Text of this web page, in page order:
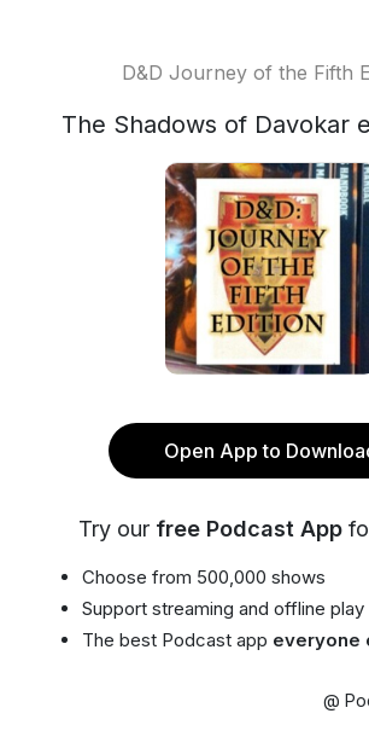
D&D Journey of the Fifth
The Shadows of Davokar
Open App to
Try our free Podcast App
Choose from 500,000 shows
Support streaming and offline play
The best Podcast app everyone
@